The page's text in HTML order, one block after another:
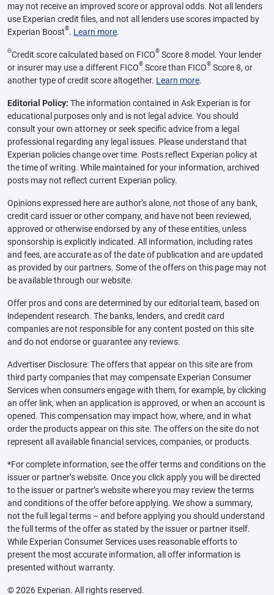
may not receive an improved score or approval odds. Not all lenders
use Experian credit files, and not all lenders use scores impacted by
Experian Boost®. Learn more.
ΘCredit score calculated based on FICO® Score 8 model. Your lender
or insurer may use a different FICO® Score than FICO® Score 8, or
another type of credit score altogether. Learn more.
Editorial Policy: The information contained in Ask Experian is for
educational purposes only and is not legal advice. You should
consult your own attorney or seek specific advice from a legal
professional regarding any legal issues. Please understand that
Experian policies change over time. Posts reflect Experian policy at
the time of writing. While maintained for your information, archived
posts may not reflect current Experian policy.
Opinions expressed here are author’s alone, not those of any bank,
credit card issuer or other company, and have not been reviewed,
approved or otherwise endorsed by any of these entities, unless
sponsorship is explicitly indicated. All information, including rates
and fees, are accurate as of the date of publication and are updated
as provided by our partners. Some of the offers on this page may not
be available through our website.
Offer pros and cons are determined by our editorial team, based on
independent research. The banks, lenders, and credit card
companies are not responsible for any content posted on this site
and do not endorse or guarantee any reviews.
Advertiser Disclosure: The offers that appear on this site are from
third party companies that may compensate Experian Consumer
Services when consumers engage with them, for example, by clicking
an offer link, when an application is approved, or when an account is
opened. This compensation may impact how, where, and in what
order the products appear on this site. The offers on the site do not
represent all available financial services, companies, or products.
*For complete information, see the offer terms and conditions on the
issuer or partner’s website. Once you click apply you will be directed
to the issuer or partner’s website where you may review the terms
and conditions of the offer before applying. We show a summary,
not the full legal terms – and before applying you should understand
the full terms of the offer as stated by the issuer or partner itself.
While Experian Consumer Services uses reasonable efforts to
present the most accurate information, all offer information is
presented without warranty.
© 2026 Experian. All rights reserved.